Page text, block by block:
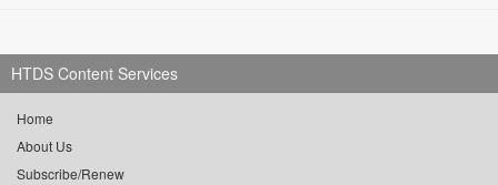
HTDS Content Services
Home
About Us
Subscribe/Renew